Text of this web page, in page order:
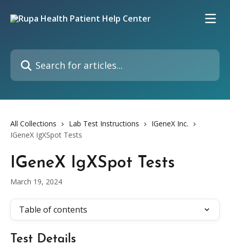
Search for articles...
All Collections Lab Test Instructions
IGeneX Inc.
IGeneX IgXSpot Tests
IGeneX IgXSpot Tests
March 19, 2024
Table of contents
Test Details